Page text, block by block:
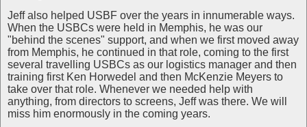
Jeff also helped USBF over the years in innumerable ways.
When the USBCs were held in Memphis, he was our
"behind the scenes" support, and when we first moved away
from Memphis, he continued in that role, coming to the first
several travelling USBCs as our logistics manager and then
training first Ken Horwedel and then McKenzie Meyers to
take over that role. Whenever we needed help with
anything, from directors to screens, Jeff was there. We will
miss him enormously in the coming years.